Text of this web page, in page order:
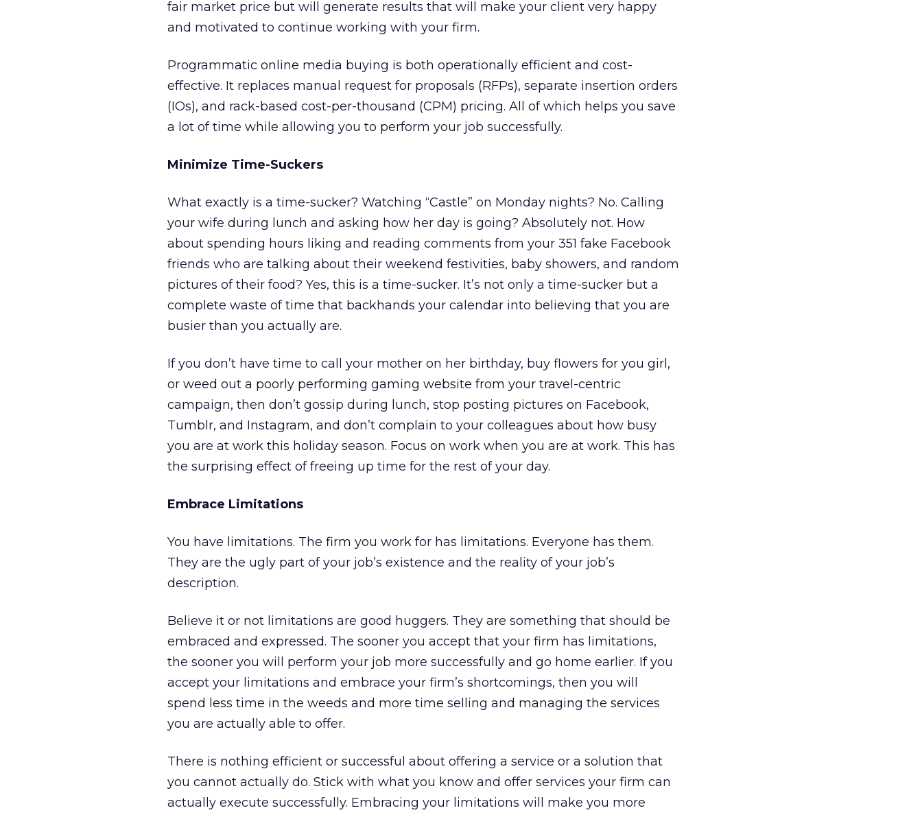
fair market price but will generate results that will make your client very happy
and motivated to continue working with your firm.
Programmatic online media buying is both operationally efficient and cost-
effective. It replaces manual request for proposals (RFPs), separate insertion orders
(IOs), and rack-based cost-per-thousand (CPM) pricing. All of which helps you save
a lot of time while allowing you to perform your job successfully.
Minimize Time-Suckers
What exactly is a time-sucker? Watching “Castle” on Monday nights? No. Calling
your wife during lunch and asking how her day is going? Absolutely not. How
about spending hours liking and reading comments from your 351 fake Facebook
friends who are talking about their weekend festivities, baby showers, and random
pictures of their food? Yes, this is a time-sucker. It’s not only a time-sucker but a
complete waste of time that backhands your calendar into believing that you are
busier than you actually are.
If you don’t have time to call your mother on her birthday, buy flowers for you girl,
or weed out a poorly performing gaming website from your travel-centric
campaign, then don’t gossip during lunch, stop posting pictures on Facebook,
Tumblr, and Instagram, and don’t complain to your colleagues about how busy
you are at work this holiday season. Focus on work when you are at work. This has
the surprising effect of freeing up time for the rest of your day.
Embrace Limitations
You have limitations. The firm you work for has limitations. Everyone has them.
They are the ugly part of your job’s existence and the reality of your job’s
description.
Believe it or not limitations are good huggers. They are something that should be
embraced and expressed. The sooner you accept that your firm has limitations,
the sooner you will perform your job more successfully and go home earlier. If you
accept your limitations and embrace your firm’s shortcomings, then you will
spend less time in the weeds and more time selling and managing the services
you are actually able to offer.
There is nothing efficient or successful about offering a service or a solution that
you cannot actually do. Stick with what you know and offer services your firm can
actually execute successfully. Embracing your limitations will make you more